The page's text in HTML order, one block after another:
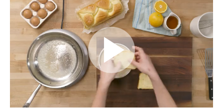
Play
Video